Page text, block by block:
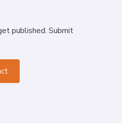
published. Submit